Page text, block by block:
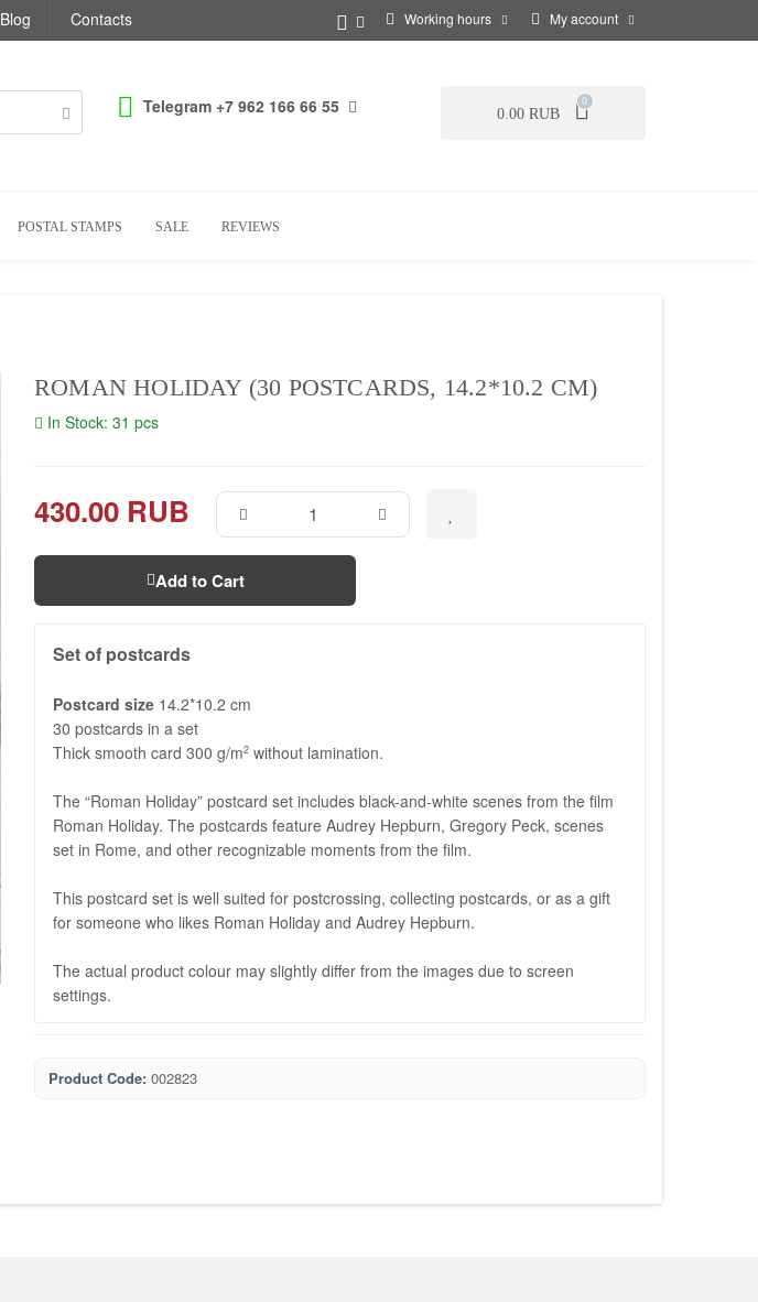
Blog Contacts Working hours My account
Telegram +7 962 166 66 55 0.00 RUB
0
POSTAL STAMPS SALE REVIEWS
ROMAN HOLIDAY (30 POSTCARDS, 14.2*10.2 CM)
In Stock: 31 pcs
430.00 RUB
Add to Cart
Set of postcards
Postcard size 14.2*10.2 cm
30 postcards in a set
Thick smooth card 300 g/m2 without lamination.
The “Roman Holiday” postcard set includes black-and-white scenes from the film
Roman Holiday. The postcards feature Audrey Hepburn, Gregory Peck, scenes
set in Rome, and other recognizable moments from the film.
This postcard set is well suited for postcrossing, collecting postcards, or as a gift
for someone who likes Roman Holiday and Audrey Hepburn.
The actual product colour may slightly differ from the images due to screen
settings.
Product Code: 002823